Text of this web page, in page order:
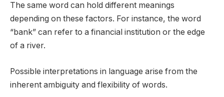
The same word can hold different meanings
depending on these factors. For instance, the word
“bank” can refer to a financial institution or the edge
of a river.
Possible interpretations in language arise from the
inherent ambiguity and flexibility of words.